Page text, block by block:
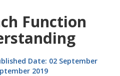
Function
Date: 02 September
2019